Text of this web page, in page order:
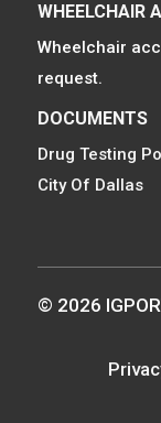
WHEELCHAIR
Wheelchair
request.
DOCUMENTS
Drug Testing
City Of Dallas
© 2026